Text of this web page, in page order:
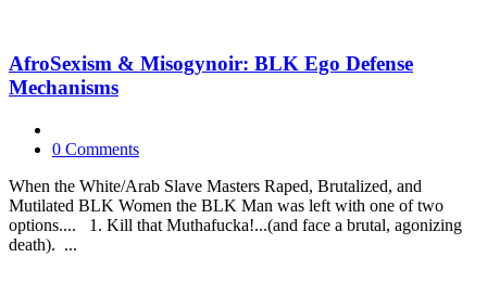
AfroSexism & Misogynoir: BLK Ego Defense
Mechanisms
0 Comments
When the White/Arab Slave Masters Raped, Brutalized, and
Mutilated BLK Women the BLK Man was left with one of two
options.... 1. Kill that Muthafucka!...(and face a brutal, agonizing
death). ...